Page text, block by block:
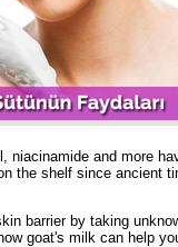
niacinamide and more
the shelf since ancient
barrier by taking
goat's milk can help